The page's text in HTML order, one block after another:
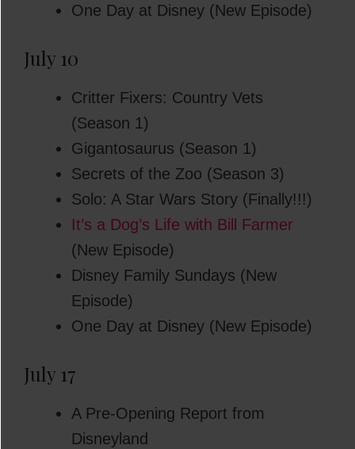
One Day at Disney (New Episode)
July 10
Critter Fixers: Country Vets
(Season 1)
Gigantosaurus (Season 1)
Secrets of the Zoo (Season 3)
Solo: A Star Wars Story (Finally!!!)
It’s a Dog’s Life with Bill Farmer
(New Episode)
Disney Family Sundays (New
Episode)
One Day at Disney (New Episode)
July 17
A Pre-Opening Report from
Disneyland